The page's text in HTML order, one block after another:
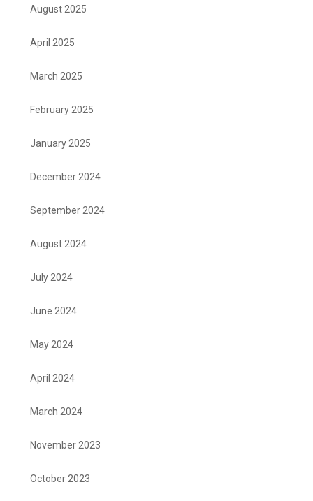
August 2025
April 2025
March 2025
February 2025
January 2025
December 2024
September 2024
August 2024
July 2024
June 2024
May 2024
April 2024
March 2024
November 2023
October 2023